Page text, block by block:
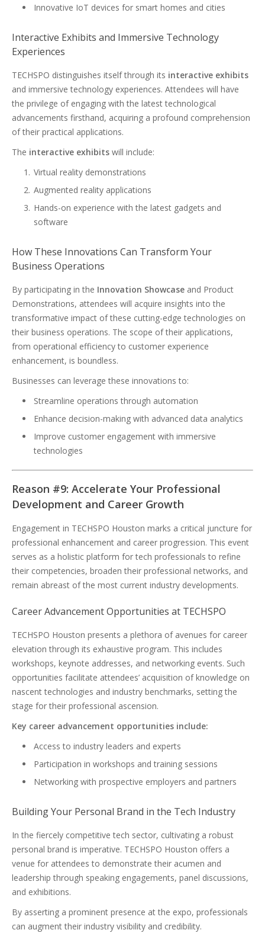
Innovative IoT devices for smart homes and cities
Interactive Exhibits and Immersive Technology
Experiences
TECHSPO distinguishes itself through its interactive exhibits
and immersive technology experiences. Attendees will have
the privilege of engaging with the latest technological
advancements firsthand, acquiring a profound comprehension
of their practical applications.
The interactive exhibits will include:
Virtual reality demonstrations
Augmented reality applications
Hands-on experience with the latest gadgets and
software
How These Innovations Can Transform Your
Business Operations
By participating in the Innovation Showcase and Product
Demonstrations, attendees will acquire insights into the
transformative impact of these cutting-edge technologies on
their business operations. The scope of their applications,
from operational efficiency to customer experience
enhancement, is boundless.
Businesses can leverage these innovations to:
Streamline operations through automation
Enhance decision-making with advanced data analytics
Improve customer engagement with immersive
technologies
Reason #9: Accelerate Your Professional
Development and Career Growth
Engagement in TECHSPO Houston marks a critical juncture for
professional enhancement and career progression. This event
serves as a holistic platform for tech professionals to refine
their competencies, broaden their professional networks, and
remain abreast of the most current industry developments.
Career Advancement Opportunities at TECHSPO
TECHSPO Houston presents a plethora of avenues for career
elevation through its exhaustive program. This includes
workshops, keynote addresses, and networking events. Such
opportunities facilitate attendees’ acquisition of knowledge on
nascent technologies and industry benchmarks, setting the
stage for their professional ascension.
Key career advancement opportunities include:
Access to industry leaders and experts
Participation in workshops and training sessions
Networking with prospective employers and partners
Building Your Personal Brand in the Tech Industry
In the fiercely competitive tech sector, cultivating a robust
personal brand is imperative. TECHSPO Houston offers a
venue for attendees to demonstrate their acumen and
leadership through speaking engagements, panel discussions,
and exhibitions.
By asserting a prominent presence at the expo, professionals
can augment their industry visibility and credibility.